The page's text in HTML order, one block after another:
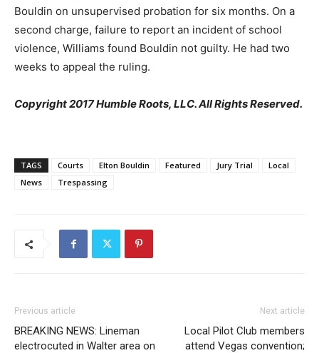
Bouldin on unsupervised probation for six months. On a
second charge, failure to report an incident of school
violence, Williams found Bouldin not guilty. He had two
weeks to appeal the ruling.
Copyright 2017 Humble Roots, LLC. All Rights Reserved.
TAGS Courts Elton Bouldin Featured Jury Trial
Local
News
Trespassing
Previous article
BREAKING NEWS: Lineman
electrocuted in Walter area on
Next article
Local Pilot Club members
attend Vegas convention;